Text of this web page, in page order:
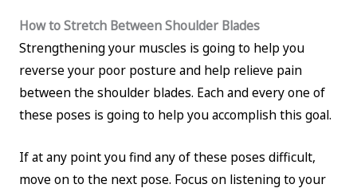
How to Stretch Between Shoulder Blades
Strengthening your muscles is going to help you
reverse your poor posture and help relieve pain
between the shoulder blades. Each and every one of
these poses is going to help you accomplish this goal.
If at any point you find any of these poses difficult,
move on to the next pose. Focus on listening to your